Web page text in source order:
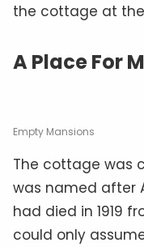
the cottage at
A Place For
Empty Mansions
The cottage was
was named after
had died in 1919
could only